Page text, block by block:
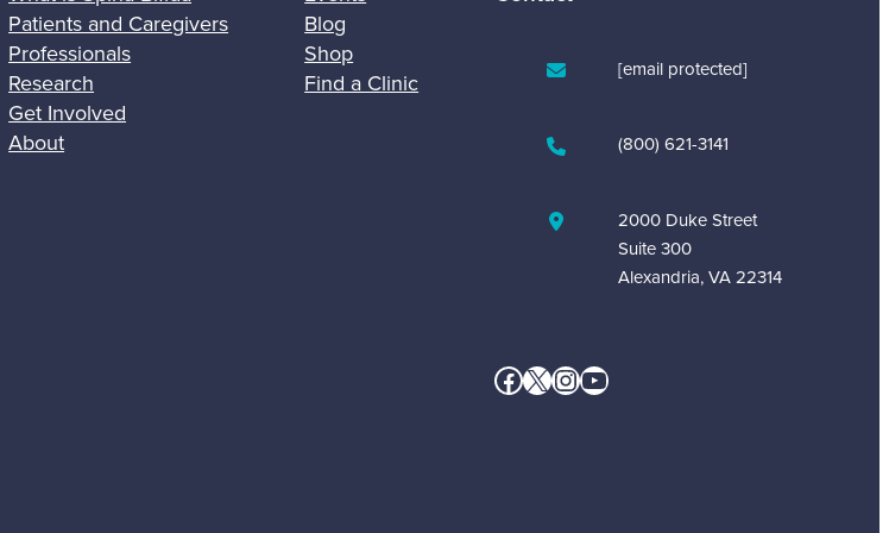
Patients and Caregivers
Professionals
Research
Get Involved
About
Blog
Shop
Find a Clinic
[email protected]
(800) 621-3141
2000 Duke Street
Suite 300
Alexandria, VA 22314
Facebook X InstagramYouTube